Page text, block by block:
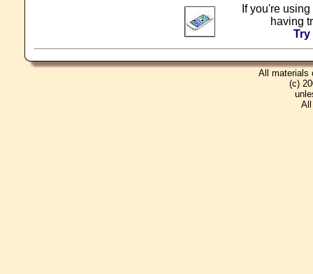
If you're
having
Try
All materials
(c)
All